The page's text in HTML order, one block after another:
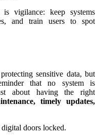
vigilance: keep systems
and train users to spot
sensitive data, but
that no system is
about having the right
timely updates,
doors locked.